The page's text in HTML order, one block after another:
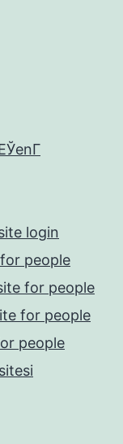
login
people
for people
for people
people